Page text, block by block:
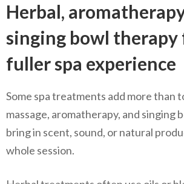
Herbal,
singing bowl therapy
fuller spa experience
Some spa treatments add more than
massage, aromatherapy, and singing
bring in scent, sound, or natural
whole session.